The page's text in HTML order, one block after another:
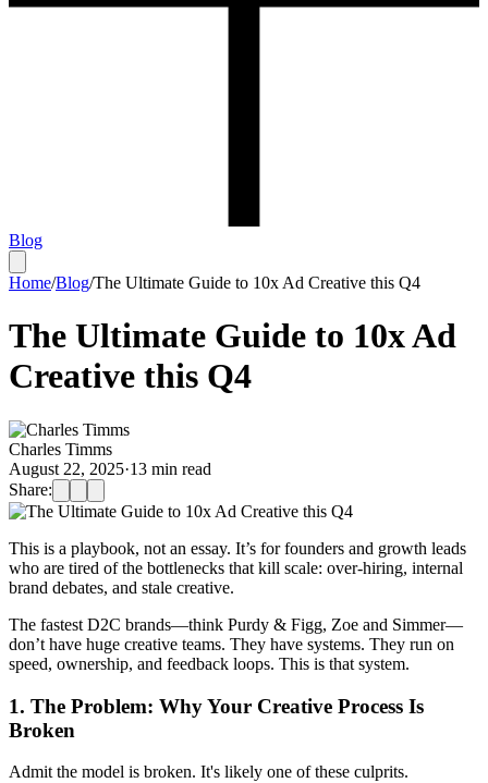
Blog
Home/Blog/The Ultimate Guide to 10x Ad Creative this Q4
The Ultimate Guide to 10x Ad
Creative this Q4
Charles Timms
August 22, 2025·13 min read
Share:
This is a playbook, not an essay. It’s for founders and growth leads
who are tired of the bottlenecks that kill scale: over-hiring, internal
brand debates, and stale creative.
The fastest D2C brands—think Purdy & Figg, Zoe and Simmer—
don’t have huge creative teams. They have systems. They run on
speed, ownership, and feedback loops. This is that system.
1. The Problem: Why Your Creative Process Is
Broken
Admit the model is broken. It's likely one of these culprits.